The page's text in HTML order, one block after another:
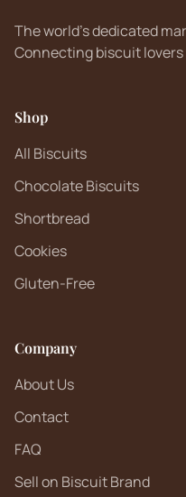
The world's dedicated
Connecting biscuit
Shop
All Biscuits
Chocolate Biscuits
Shortbread
Cookies
Gluten-Free
Company
About Us
Contact
FAQ
Sell on Biscuit Brand